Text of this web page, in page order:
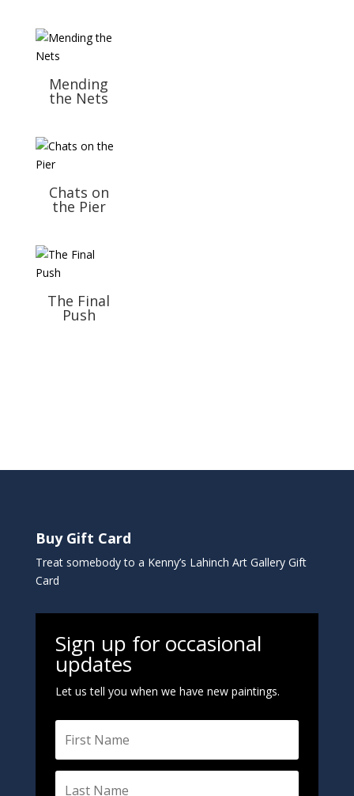
Mending
the Nets
Chats on
the Pier
The Final
Push
Buy Gift Card
Treat somebody to a Kenny’s Lahinch Art Gallery Gift
Card
Sign up for occasional
updates
Let us tell you when we have new paintings.